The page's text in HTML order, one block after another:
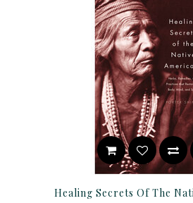
Healing Secrets Of The